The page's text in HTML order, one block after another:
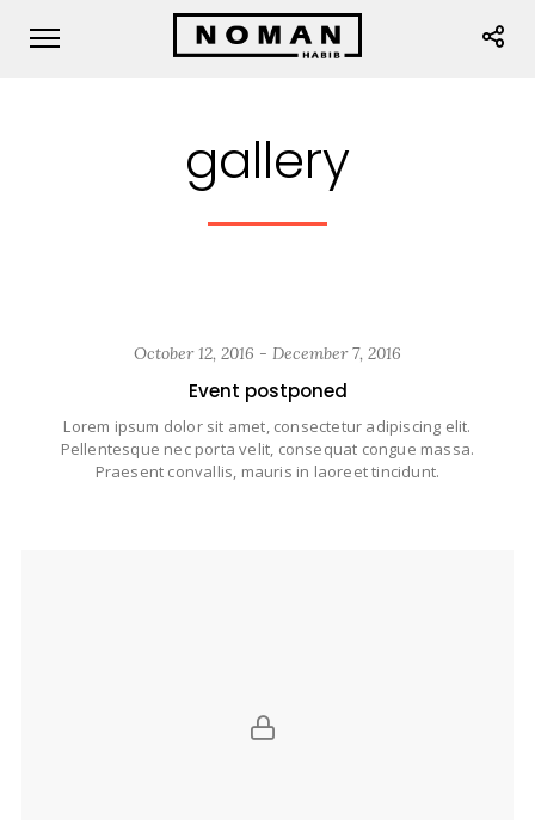
gallery
October 12, 2016 - December 7, 2016
Event postponed
Lorem ipsum dolor sit amet, consectetur adipiscing elit.
Pellentesque nec porta velit, consequat congue massa.
Praesent convallis, mauris in laoreet tincidunt.